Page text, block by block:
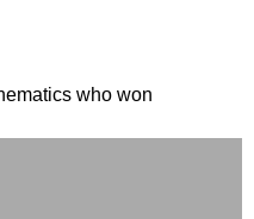
who won